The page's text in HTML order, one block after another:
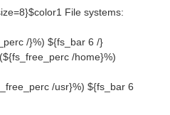
/usr}%) ${fs_bar 6